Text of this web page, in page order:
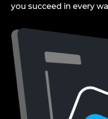
you succeed in every